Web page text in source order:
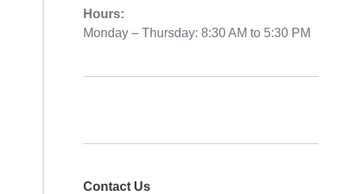
Hours:
Monday – Thursday: 8:30 AM to 5:30 PM
Contact Us